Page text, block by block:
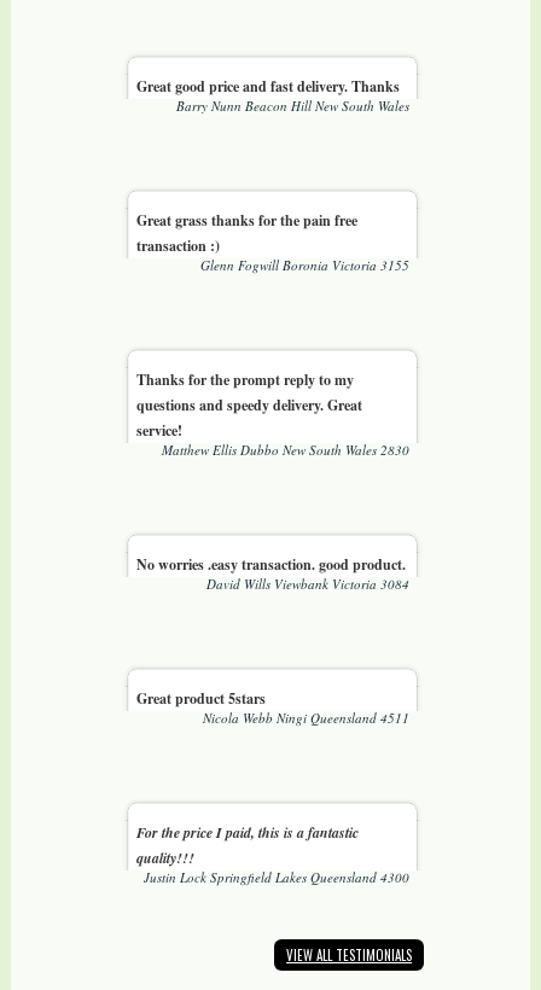
Great good price and fast delivery. Thanks
Barry Nunn Beacon Hill New South Wales
Great grass thanks for the pain free
transaction :)
Glenn Fogwill Boronia Victoria 3155
Thanks for the prompt reply to my
questions and speedy delivery. Great
service!
Matthew Ellis Dubbo New South Wales 2830
No worries .easy transaction. good product.
David Wills Viewbank Victoria 3084
Great product 5stars
Nicola Webb Ningi Queensland 4511
For the price I paid, this is a fantastic
quality!!!
Justin Lock Springfield Lakes Queensland 4300
VIEW ALL TESTIMONIALS